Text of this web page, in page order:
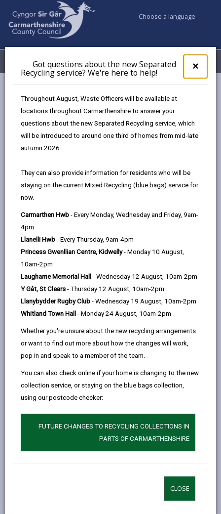
×
pop-
up
the
Got questions about the new Separated
Recycling service? We're here to help!
Throughout August, Waste Officers will be available at
locations throughout Carmarthenshire to answer your
questions about the new Separated Recycling service, which
will be introduced to around one third of homes from mid-late
autumn 2026.
They can also provide information for residents who will be
staying on the current Mixed Recycling (blue bags) service for
now.
Carmarthen Hwb - Every Monday, Wednesday and Friday, 9am-
4pm
Llanelli Hwb - Every Thursday, 9am-4pm
Princess Gwenllian Centre, Kidwelly- Monday 10 August,
10am-2pm
Laugharne Memorial Hall - Wednesday 12 August, 10am-2pm
Y Gât, St Clears - Thursday 12 August, 10am-2pm
Llanybydder Rugby Club - Wednesday 19 August, 10am-2pm
Whitland Town Hall - Monday 24 August, 10am-2pm
Whether you're unsure about the new recycling arrangements
or want to find out more about how the changes will work,
pop in and speak to a member of the team.
You can also check online if your home is changing to the new
collection service, or staying on the blue bags collection,
using our postcode checker:
FUTURE CHANGES TO RECYCLING COLLECTIONS IN
PARTS OF CARMARTHENSHIRE
CLOSE
Choose a language
Menu My Accounts
Accessible voting in Carmarthenshire
Accessible voting in
Carmarthenshire
Everyone should be able to register and cast their vote
without facing barriers. We aim to make all our polling
stations accessible to disabled voters and want to make
sure you feel supported throughout the process.
Some of the ways we do this is by providing:
Ramps where required
An adapted level polling booth for wheelchair
users
Polling station staff who will consider reasonable
adjustments where possible
A seat for your use if needed
Disabled parking where possible
Adequate lighting in and outside of the station
Polling station staff can also provide aids such as the
following to help voters:
Large print versions of ballot papers to view
Pencil grips to attach to pens or pencils when